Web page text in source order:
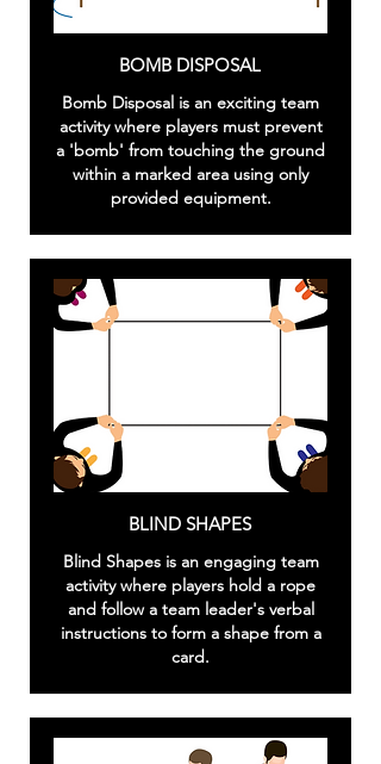
BOMB DISPOSAL
Bomb Disposal is an exciting team
activity where players must prevent
a 'bomb' from touching the ground
within a marked area using only
provided equipment.
BLIND SHAPES
Blind Shapes is an engaging team
activity where players hold a rope
and follow a team leader's verbal
instructions to form a shape from a
card.